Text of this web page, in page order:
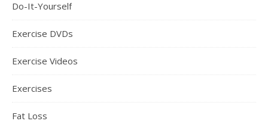
Do-It-Yourself
Exercise DVDs
Exercise Videos
Exercises
Fat Loss